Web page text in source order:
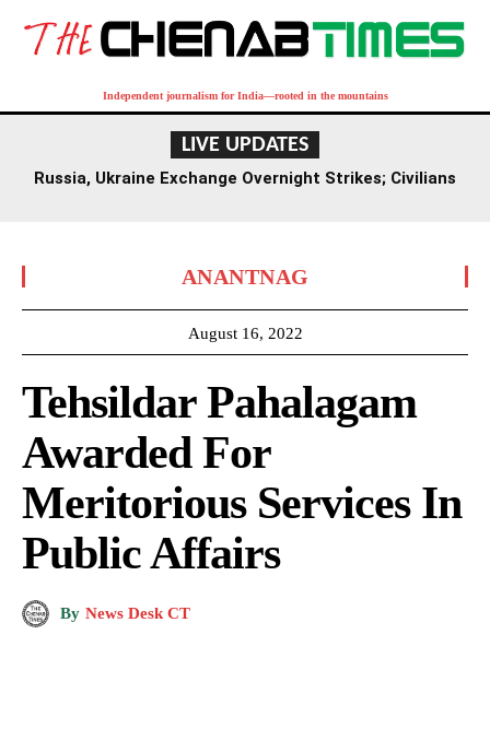
Independent journalism for India—rooted in the mountains
LIVE UPDATES
Russia, Ukraine Exchange Overnight Strikes; Civilians
ANANTNAG
August 16, 2022
Tehsildar Pahalagam
Awarded For
Meritorious Services In
Public Affairs
By News Desk CT